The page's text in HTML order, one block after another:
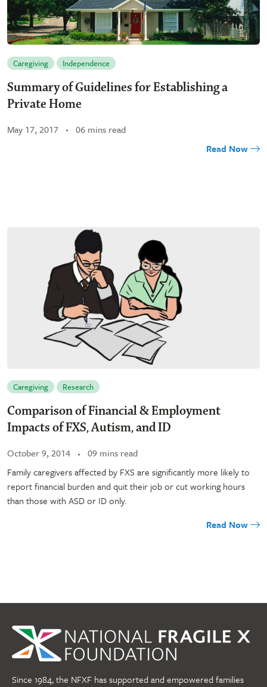
Caregiving Independence
Summary of Guidelines for Establishing a
Private Home
May 17, 2017
06 mins read
Read Now
Caregiving Research
Comparison of Financial & Employment
Impacts of FXS, Autism, and ID
October 9, 2014
09 mins read
Family caregivers affected by FXS are significantly more likely to
report financial burden and quit their job or cut working hours
than those with ASD or ID only.
Read Now
Since 1984, the NFXF has supported and empowered families